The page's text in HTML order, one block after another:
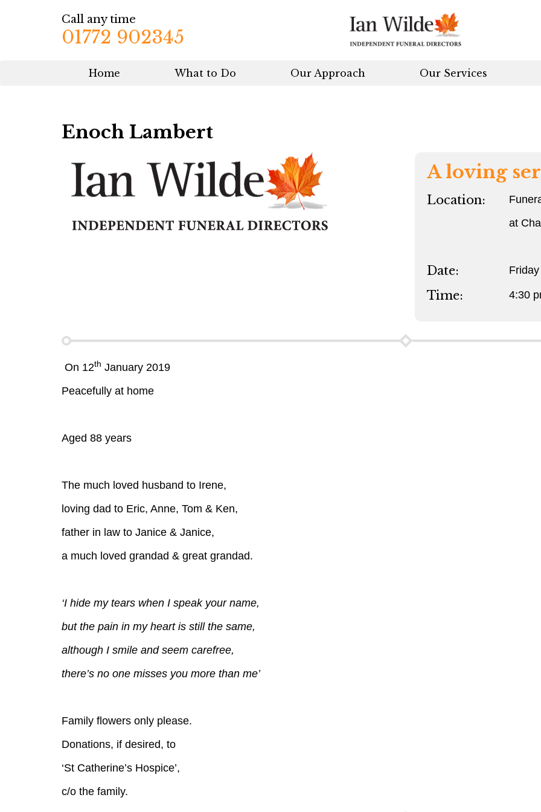
Call any time
01772 902345
Home What to Do Our Approach Our Services
Enoch Lambert
A loving
Location:
at
Date:
Time: 4:30
On 12th January 2019
Peacefully at home
Aged 88 years
The much loved husband to Irene,
loving dad to Eric, Anne, Tom & Ken,
father in law to Janice & Janice,
a much loved grandad & great grandad.
‘I hide my tears when I speak your name,
but the pain in my heart is still the same,
although I smile and seem carefree,
there’s no one misses you more than me’
Family flowers only please.
Donations, if desired, to
‘St Catherine’s Hospice’,
c/o the family.